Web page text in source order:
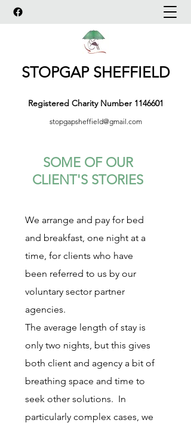
STOPGAP SHEFFIELD
Registered Charity Number 1146601
stopgapsheffield@gmail.com
SOME OF OUR
CLIENT'S STORIES
We arrange and pay for bed
and breakfast, one night at a
time, for clients who have
been referred to us by our
voluntary sector partner
agencies.
The average length of stay is
only two nights, but this gives
both client and agency a bit of
breathing space and time to
seek other solutions. In
particularly complex cases, we